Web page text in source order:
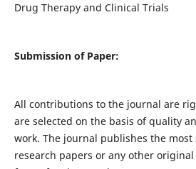
Drug Therapy and Clinical Trials
Submission of Paper:
All contributions to the journal are
are selected on the basis of quality
work. The journal publishes the
research papers or any other